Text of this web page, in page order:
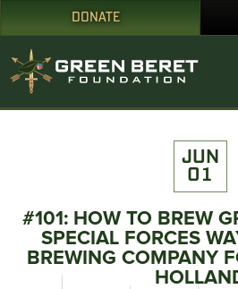
DONATE
JUN
01
#101: HOW TO BREW
SPECIAL FORCES
BREWING COMPANY